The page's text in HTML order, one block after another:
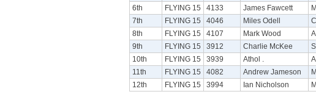
6th
FLYING 15 4133 James Fawcett
7th
FLYING 15 4046 Miles Odell
8th
FLYING 15 4107 Mark Wood
9th
FLYING 15 3912 Charlie McKee
10th
FLYING 15 3939 Athol .
11th
FLYING 15 4082 Andrew Jameson
12th
FLYING 15 3994 Ian Nicholson